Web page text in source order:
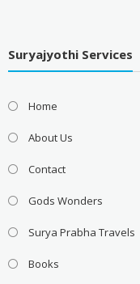
Suryajyothi Services
Home
About Us
Contact
Gods Wonders
Surya Prabha Travels
Books